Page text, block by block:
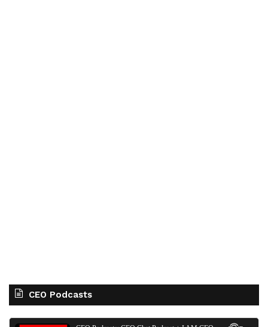
CEO Podcasts